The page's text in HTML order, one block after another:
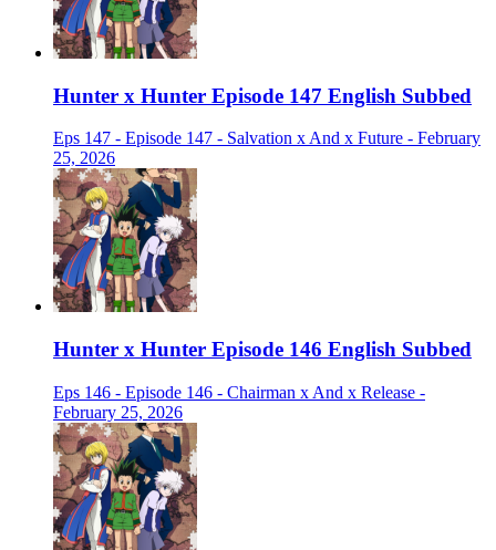
Hunter x Hunter Episode 147 English Subbed
Eps 147 - Episode 147 - Salvation x And x Future - February
25, 2026
Hunter x Hunter Episode 146 English Subbed
Eps 146 - Episode 146 - Chairman x And x Release -
February 25, 2026